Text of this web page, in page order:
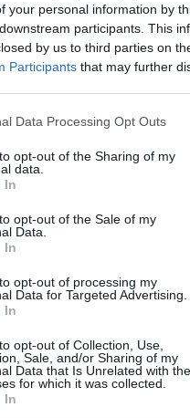
your personal information by
downstream participants. This
by us to third parties on
Participants that may further
that this website/app uses one
your visit or usage behaviour.
consent to Google and its
for below specified purposes
Data Processing Opt Outs
opt-out of the Sharing of my
data.
In
opt-out of the Sale of my
Data.
In
opt-out of processing my
Data for Targeted Advertising.
In
opt-out of Collection, Use,
Sale, and/or Sharing of my
Data that Is Unrelated with the
for which it was collected.
In
Άννας Λεμονάκη: Μια
παραστάσεις στις 25 και
Άννας Λεμονάκη, μια
στίγμα που συνοδεύει
επιστρέφει στην
περιοδείας